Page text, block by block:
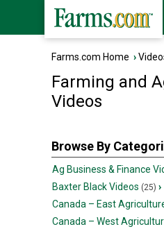
Farms.com Home ›
Farming and
Videos
Browse By
Ag Business & Finance
Baxter Black Videos (25) ›
Canada – East
Canada – West